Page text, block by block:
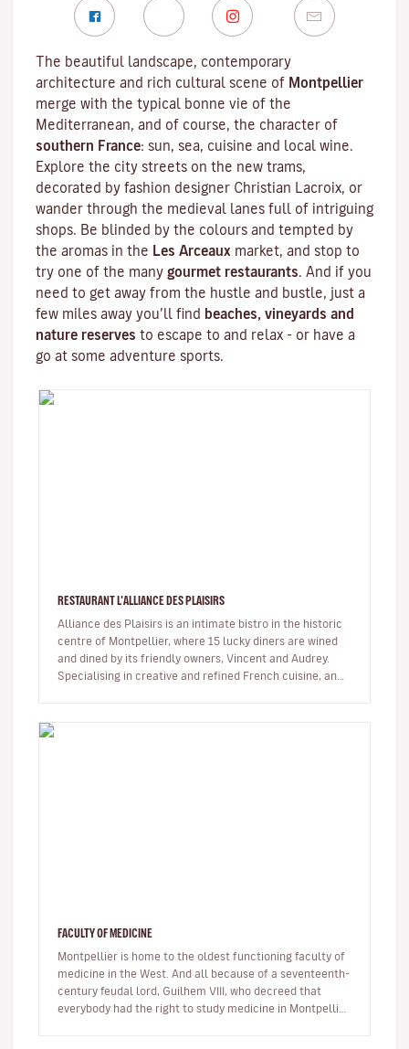
The beautiful landscape, contemporary
architecture and rich cultural scene of Montpellier
merge with the typical bonne vie of the
Mediterranean, and of course, the character of
southern France: sun, sea, cuisine and local wine.
Explore the city streets on the new trams,
decorated by fashion designer Christian Lacroix, or
wander through the medieval lanes full of intriguing
shops. Be blinded by the colours and tempted by
the aromas in the Les Arceaux market, and stop to
try one of the many gourmet restaurants. And if you
need to get away from the hustle and bustle, just a
few miles away you’ll find beaches, vineyards and
nature reserves to escape to and relax - or have a
go at some adventure sports.
RESTAURANT L'ALLIANCE DES PLAISIRS
Alliance des Plaisirs is an intimate bistro in the historic
centre of Montpellier, where 15 lucky diners are wined
and dined by its friendly owners, Vincent and Audrey.
Specialising in creative and refined French cuisine, and
FACULTY OF MEDICINE
Montpellier is home to the oldest functioning faculty of
medicine in the West. And all because of a seventeenth-
century feudal lord, Guilhem VIII, who decreed that
everybody had the right to study medicine in Montpellier,